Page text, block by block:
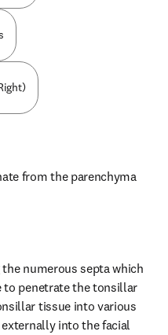
from the parenchyma
numerous septa which
penetrate the tonsillar
tissue into various
into the facial